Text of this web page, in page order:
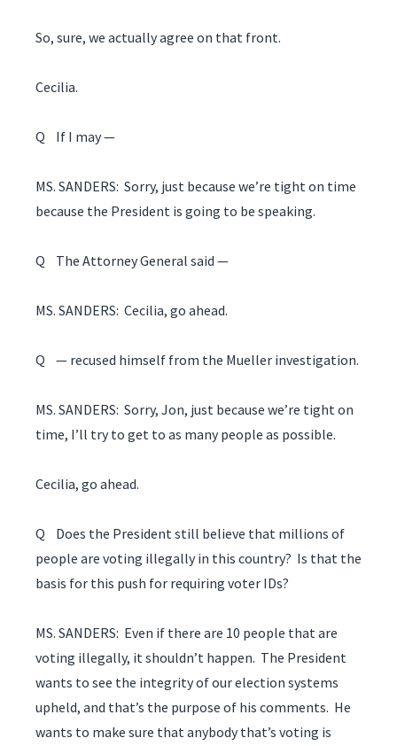
So, sure, we actually agree on that front.
Cecilia.
Q If I may —
MS. SANDERS: Sorry, just because we’re tight on time
because the President is going to be speaking.
Q The Attorney General said —
MS. SANDERS: Cecilia, go ahead.
Q — recused himself from the Mueller investigation.
MS. SANDERS: Sorry, Jon, just because we’re tight on
time, I’ll try to get to as many people as possible.
Cecilia, go ahead.
Q Does the President still believe that millions of
people are voting illegally in this country? Is that the
basis for this push for requiring voter IDs?
MS. SANDERS: Even if there are 10 people that are
voting illegally, it shouldn’t happen. The President
wants to see the integrity of our election systems
upheld, and that’s the purpose of his comments. He
wants to make sure that anybody that’s voting is